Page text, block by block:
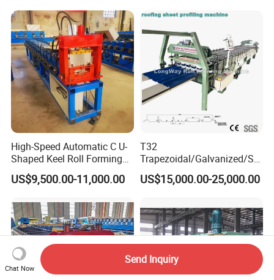
High-Speed Automatic C U-
Shaped Keel Roll Forming
Machine for Building
US$9,500.00-11,000.00
T32
Trapezoidal/Galvanized/Ste
el/Metal/Sheet Panel
Wall/Roof Cold Roll
for Roofing Profile
US$15,000.00-25,000.00
Chat Now
Send Inquiry